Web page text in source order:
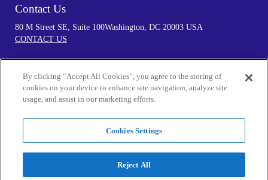
Contact Us
80 M Street SE, Suite 100Washington, DC 20003 USA
CONTACT US
Follow Us
By visiting our Website and/or using the Services in any manner, you
acknowledge that you accept the practices and policies outlined in our
By clicking “Accept All Cookies”, you agree to the storing of
cookies on your device to enhance site navigation, analyze site
usage, and assist in our marketing efforts.
Cookies Settings
Reject All